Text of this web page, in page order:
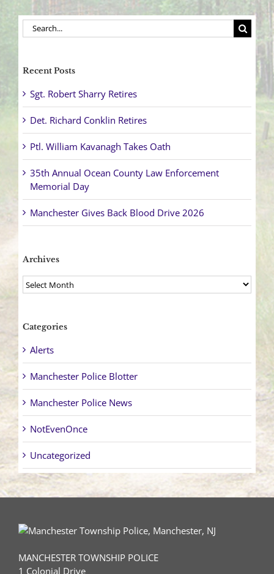
Search
for:
Recent Posts
Sgt. Robert Sharry Retires
Det. Richard Conklin Retires
Ptl. William Kavanagh Takes Oath
35th Annual Ocean County Law Enforcement
Memorial Day
Manchester Gives Back Blood Drive 2026
Archives
Archives
Categories
Alerts
Manchester Police Blotter
Manchester Police News
NotEvenOnce
Uncategorized
MANCHESTER TOWNSHIP POLICE
1 Colonial Drive